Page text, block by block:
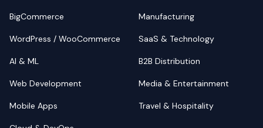
BigCommerce
WordPress / WooCommerce
AI & ML
Web Development
Mobile Apps
Manufacturing
SaaS & Technology
B2B Distribution
Media & Entertainment
Travel & Hospitality